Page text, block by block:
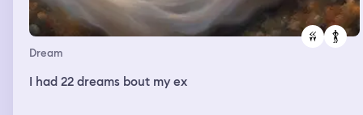
Dream
I had 22 dreams bout my ex